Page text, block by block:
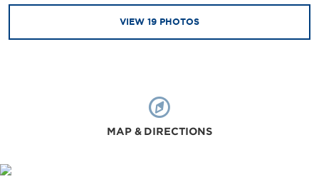
VIEW 19 PHOTOS
MAP & DIRECTIONS